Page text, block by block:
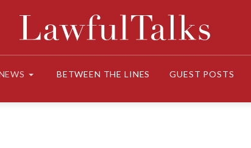
BETWEEN THE LINES GUEST POSTS